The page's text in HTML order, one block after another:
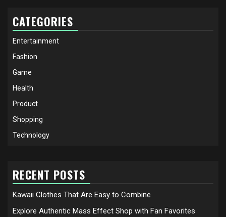
CATEGORIES
Entertainment
Fashion
Game
Health
Product
Shopping
Technology
RECENT POSTS
Kawaii Clothes That Are Easy to Combine
Explore Authentic Mass Effect Shop with Fan Favorites